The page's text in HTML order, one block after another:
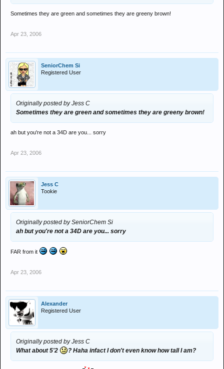
Sometimes they are green and sometimes they are greeny brown!
Apr 23, 2006
SeniorChem Si
Registered User
Originally posted by Jess C
Sometimes they are green and sometimes they are greeny brown!
ah but you're not a 34D are you... sorry
Apr 23, 2006
Jess C
Tookie
Originally posted by SeniorChem Si
ah but you're not a 34D are you... sorry
FAR from it
Apr 23, 2006
Alexander
Registered User
Originally posted by Jess C
What about 5'2
? Haha infact I don't even know how tall I am?